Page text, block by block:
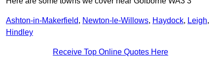
Ashton-in-Makerfield, Newton-le-Willows, Haydock, Leigh,
Hindley
Receive Top Online Quotes Here